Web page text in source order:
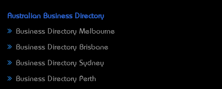
Australian Business Directory
Business Directory Melbourne
Business Directory Brisbane
Business Directory Sydney
Business Directory Perth